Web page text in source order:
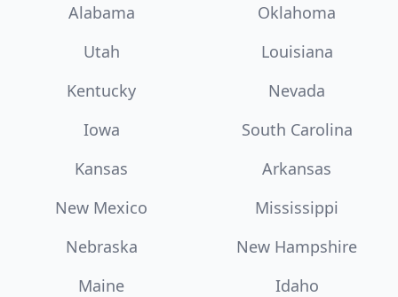
Alabama
Oklahoma
Utah
Louisiana
Kentucky
Nevada
Iowa
South Carolina
Kansas
Arkansas
New Mexico
Mississippi
Nebraska
New Hampshire
Maine
Idaho